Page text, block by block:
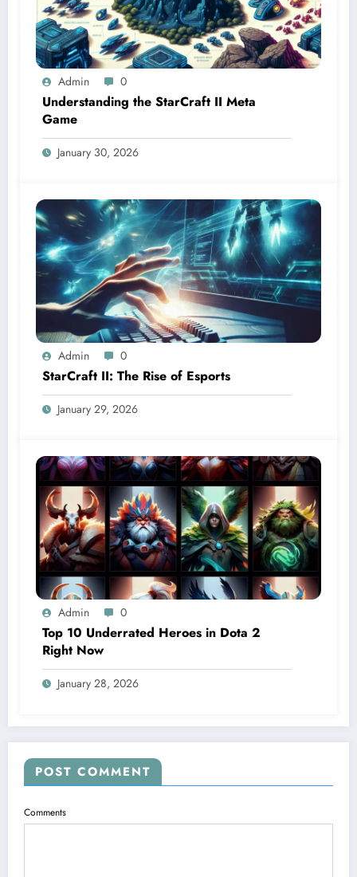
Admin 0
Understanding the StarCraft II Meta
Game
January 30, 2026
Admin 0
StarCraft II: The Rise of Esports
January 29, 2026
Admin 0
Top 10 Underrated Heroes in Dota 2
Right Now
January 28, 2026
POST COMMENT
Comments